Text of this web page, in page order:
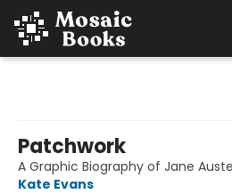
Patchwork
A Graphic Biography of Jane
Kate Evans